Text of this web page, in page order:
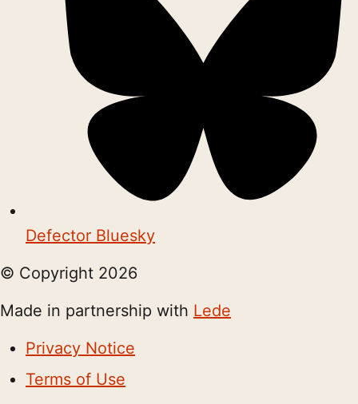
Defector Bluesky
© Copyright 2026
Made in partnership with Lede
Privacy Notice
Terms of Use